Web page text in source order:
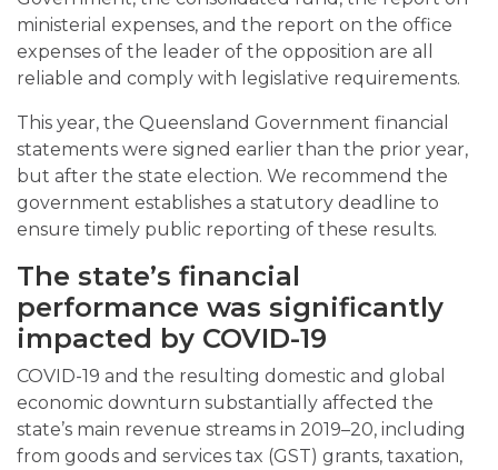
ministerial expenses, and the report on the office
expenses of the leader of the opposition are all
reliable and comply with legislative requirements.
This year, the Queensland Government financial
statements were signed earlier than the prior year,
but after the state election. We recommend the
government establishes a statutory deadline to
ensure timely public reporting of these results.
The state’s financial
performance was significantly
impacted by COVID-19
COVID-19 and the resulting domestic and global
economic downturn substantially affected the
state’s main revenue streams in 2019–20, including
from goods and services tax (GST) grants, taxation,